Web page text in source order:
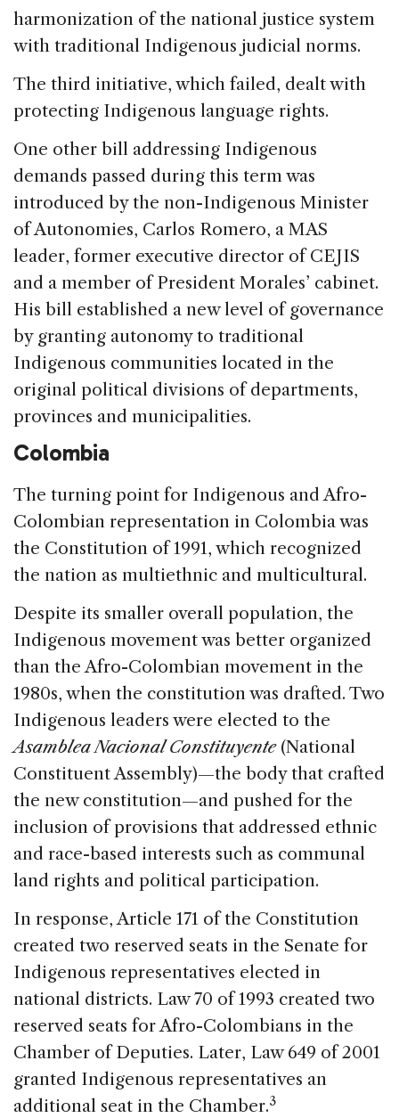
harmonization of the national justice system
with traditional Indigenous judicial norms.
The third initiative, which failed, dealt with
protecting Indigenous language rights.
One other bill addressing Indigenous
demands passed during this term was
introduced by the non-Indigenous Minister
of Autonomies, Carlos Romero, a MAS
leader, former executive director of CEJIS
and a member of President Morales’ cabinet.
His bill established a new level of governance
by granting autonomy to traditional
Indigenous communities located in the
original political divisions of departments,
provinces and municipalities.
Colombia
The turning point for Indigenous and Afro-
Colombian representation in Colombia was
the Constitution of 1991, which recognized
the nation as multiethnic and multicultural.
Despite its smaller overall population, the
Indigenous movement was better organized
than the Afro-Colombian movement in the
1980s, when the constitution was drafted. Two
Indigenous leaders were elected to the
Asamblea Nacional Constituyente(National
Constituent Assembly)—the body that crafted
the new constitution—and pushed for the
inclusion of provisions that addressed ethnic
and race-based interests such as communal
land rights and political participation.
In response, Article 171 of the Constitution
created two reserved seats in the Senate for
Indigenous representatives elected in
national districts. Law 70 of 1993 created two
reserved seats for Afro-Colombians in the
Chamber of Deputies. Later, Law 649 of 2001
granted Indigenous representatives an
additional seat in the Chamber.3